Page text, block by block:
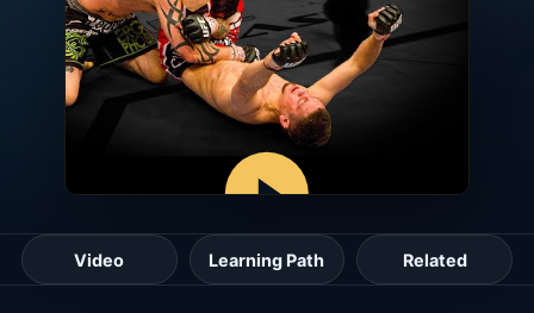
Video Learning Path Related